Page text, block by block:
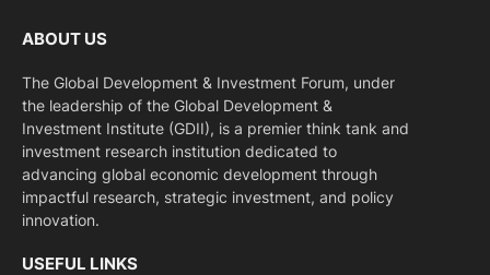
ABOUT US
The Global Development & Investment Forum, under
the leadership of the Global Development &
Investment Institute (GDII), is a premier think tank and
investment research institution dedicated to
advancing global economic development through
impactful research, strategic investment, and policy
innovation.
USEFUL LINKS